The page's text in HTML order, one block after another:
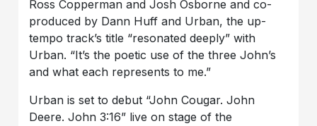
Ross Copperman and Josh Osborne and co-
produced by Dann Huff and Urban, the up-
tempo track’s title “resonated deeply” with
Urban. “It’s the poetic use of the three John’s
and what each represents to me.”
Urban is set to debut “John Cougar. John
Deere. John 3:16” live on stage of the